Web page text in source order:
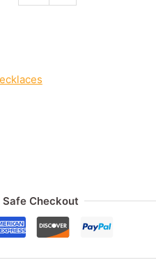
Checkout